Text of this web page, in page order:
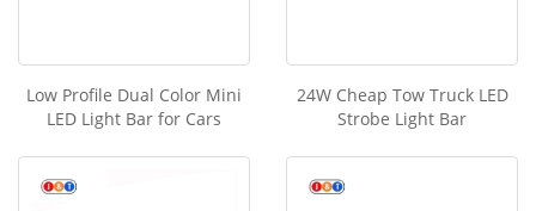
Low Profile Dual Color Mini
LED Light Bar for Cars
24W Cheap Tow Truck LED
Strobe Light Bar